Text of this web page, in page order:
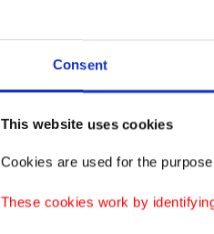
Consent
This website uses cookies
Cookies are used for the
These cookies work by
infections until
coughing,
appear to be
Jan. 27.
for the